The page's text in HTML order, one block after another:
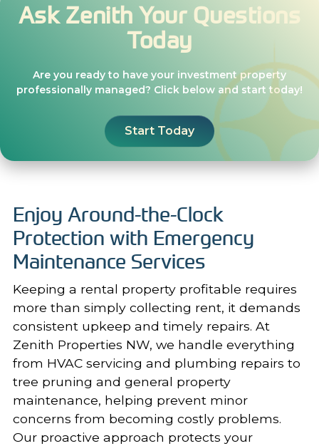
Ask Zenith Your Questions
Today
Are you ready to have your investment property
professionally managed? Click below and start today!
Start Today
Enjoy Around-the-Clock
Protection with Emergency
Maintenance Services
Keeping a rental property profitable requires
more than simply collecting rent, it demands
consistent upkeep and timely repairs. At
Zenith Properties NW, we handle everything
from HVAC servicing and plumbing repairs to
tree pruning and general property
maintenance, helping prevent minor
concerns from becoming costly problems.
Our proactive approach protects your